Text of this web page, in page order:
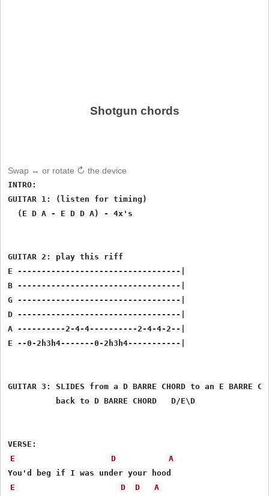
Shotgun chords
Swap ↔ or rotate ↻ the device
INTRO:
GUITAR 1: (listen for timing)
  (E D A - E D D A) - 4x's
GUITAR 2: play this riff
E ----------------------------------|
B ----------------------------------|
G ----------------------------------|
D ----------------------------------|
A ----------2-4-4----------2-4-4-2--|
E --0-2h3h4-------0-2h3h4-----------|
GUITAR 3: SLIDES from a D BARRE CHORD to an E BARRE
          back to D BARRE CHORD   D/E\D
E
D
A
E
D D
A